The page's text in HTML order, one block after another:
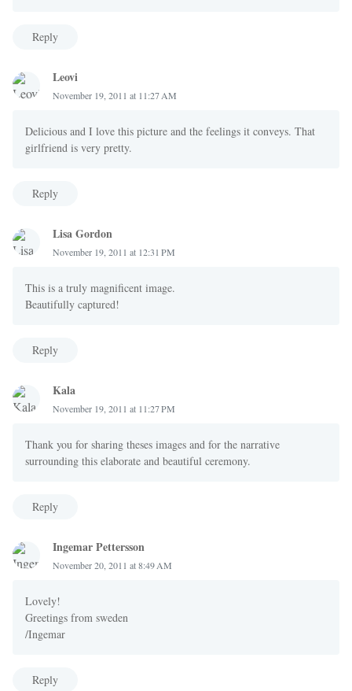
Reply
Leovi
November 19, 2011 at 11:27 AM
Delicious and I love this picture and the feelings it conveys. That
girlfriend is very pretty.
Reply
Lisa Gordon
November 19, 2011 at 12:31 PM
This is a truly magnificent image.
Beautifully captured!
Reply
Kala
November 19, 2011 at 11:27 PM
Thank you for sharing theses images and for the narrative
surrounding this elaborate and beautiful ceremony.
Reply
Ingemar Pettersson
November 20, 2011 at 8:49 AM
Lovely!
Greetings from sweden
/Ingemar
Reply